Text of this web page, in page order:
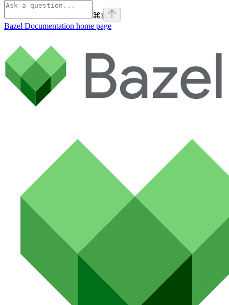
⌘I
Bazel Documentation home page